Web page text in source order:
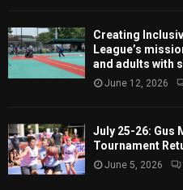
Creating
League’s
and adults with
June 12, 2026
July 25-26: Gus
Tournament
June 5, 2026